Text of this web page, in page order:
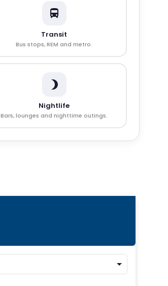
Transit
Bus stops, REM and metro.
Nightlife
Bars, lounges and nighttime outings.